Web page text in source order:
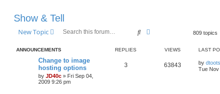
Show & Tell
New Topic SearchAdvanced search809 topics
ANNOUNCEMENTS REPLIES VIEWS LAST
Change to image
hosting options
by JD40c » Fri Sep 04,
2009 9:26 pm
3 63843 by
Tue Nov